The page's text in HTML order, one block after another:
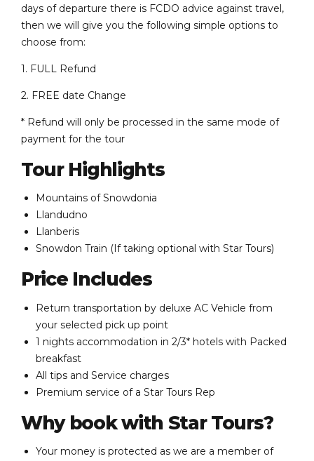
days of departure there is FCDO advice against travel,
then we will give you the following simple options to
choose from:
1. FULL Refund
2. FREE date Change
* Refund will only be processed in the same mode of
payment for the tour
Tour Highlights
Mountains of Snowdonia
Llandudno
Llanberis
Snowdon Train (If taking optional with Star Tours)
Price Includes
Return transportation by deluxe AC Vehicle from
your selected pick up point
1 nights accommodation in 2/3* hotels with Packed
breakfast
All tips and Service charges
Premium service of a Star Tours Rep
Why book with Star Tours?
Your money is protected as we are a member of